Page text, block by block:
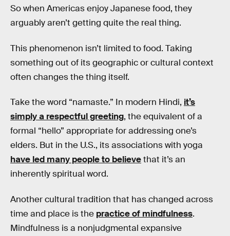
So when Americas enjoy Japanese food, they
arguably aren’t getting quite the real thing.
This phenomenon isn’t limited to food. Taking
something out of its geographic or cultural context
often changes the thing itself.
Take the word “namaste.” In modern Hindi, it’s
simply a respectful greeting, the equivalent of a
formal “hello” appropriate for addressing one’s
elders. But in the U.S., its associations with yoga
have led many people to believethat it’s an
inherently spiritual word.
Another cultural tradition that has changed across
time and place is the practice of mindfulness.
Mindfulness is a nonjudgmental expansive